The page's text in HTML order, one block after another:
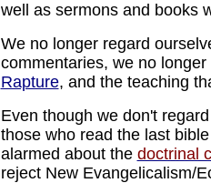
well as sermons and books
We no longer regard
commentaries, we no
Rapture, and the teaching
Even though we don't
those who read the last
alarmed about the doctrinal
reject New Evangelicalism/